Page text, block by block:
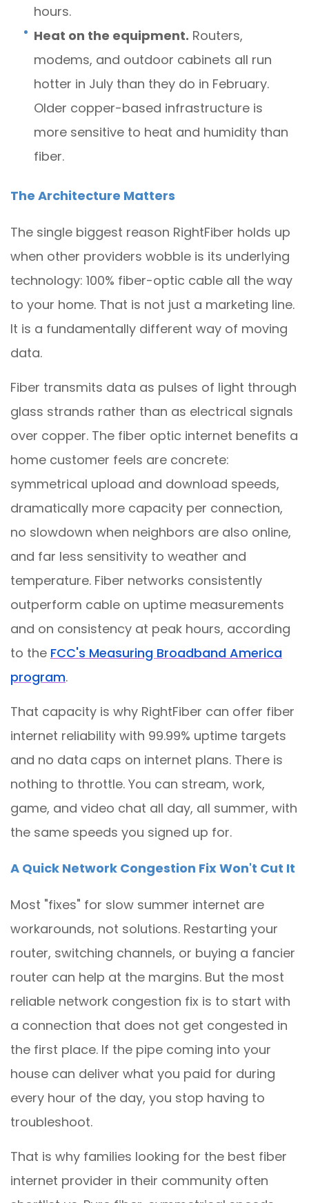
hours.
Heat on the equipment. Routers,
modems, and outdoor cabinets all run
hotter in July than they do in February.
Older copper-based infrastructure is
more sensitive to heat and humidity than
fiber.
The Architecture Matters
The single biggest reason RightFiber holds up
when other providers wobble is its underlying
technology: 100% fiber-optic cable all the way
to your home. That is not just a marketing line.
It is a fundamentally different way of moving
data.
Fiber transmits data as pulses of light through
glass strands rather than as electrical signals
over copper. The fiber optic internet benefits a
home customer feels are concrete:
symmetrical upload and download speeds,
dramatically more capacity per connection,
no slowdown when neighbors are also online,
and far less sensitivity to weather and
temperature. Fiber networks consistently
outperform cable on uptime measurements
and on consistency at peak hours, according
to the FCC's Measuring Broadband America
program.
That capacity is why RightFiber can offer fiber
internet reliability with 99.99% uptime targets
and no data caps on internet plans. There is
nothing to throttle. You can stream, work,
game, and video chat all day, all summer, with
the same speeds you signed up for.
A Quick Network Congestion Fix Won't Cut It
Most "fixes" for slow summer internet are
workarounds, not solutions. Restarting your
router, switching channels, or buying a fancier
router can help at the margins. But the most
reliable network congestion fix is to start with
a connection that does not get congested in
the first place. If the pipe coming into your
house can deliver what you paid for during
every hour of the day, you stop having to
troubleshoot.
That is why families looking for the best fiber
internet provider in their community often